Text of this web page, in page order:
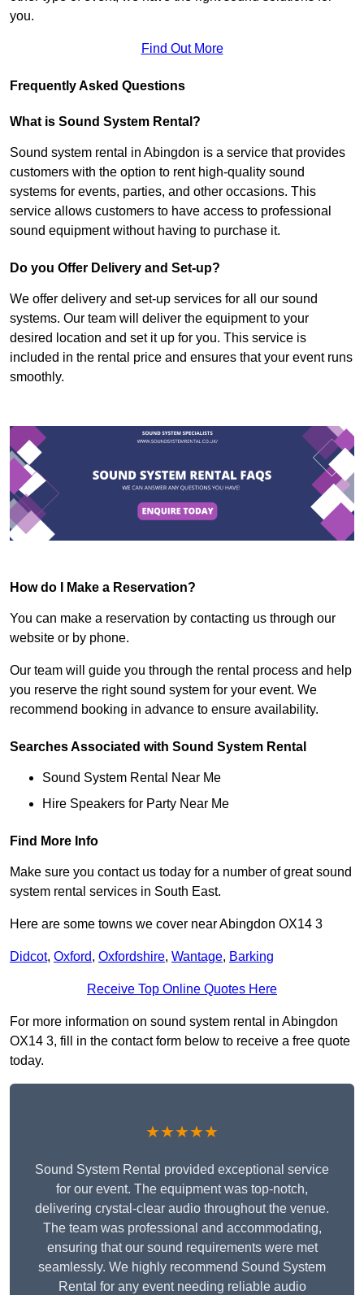
you.
Find Out More
Frequently Asked Questions
What is Sound System Rental?
Sound system rental in Abingdon is a service that provides
customers with the option to rent high-quality sound
systems for events, parties, and other occasions. This
service allows customers to have access to professional
sound equipment without having to purchase it.
Do you Offer Delivery and Set-up?
We offer delivery and set-up services for all our sound
systems. Our team will deliver the equipment to your
desired location and set it up for you. This service is
included in the rental price and ensures that your event runs
smoothly.
How do I Make a Reservation?
You can make a reservation by contacting us through our
website or by phone.
Our team will guide you through the rental process and help
you reserve the right sound system for your event. We
recommend booking in advance to ensure availability.
Searches Associated with Sound System Rental
Sound System Rental Near Me
Hire Speakers for Party Near Me
Find More Info
Make sure you contact us today for a number of great sound
system rental services in South East.
Here are some towns we cover near Abingdon OX14 3
Didcot, Oxford, Oxfordshire, Wantage, Barking
Receive Top Online Quotes Here
For more information on sound system rental in Abingdon
OX14 3, fill in the contact form below to receive a free quote
today.
★★★★★
Sound System Rental provided exceptional service
for our event. The equipment was top-notch,
delivering crystal-clear audio throughout the venue.
The team was professional and accommodating,
ensuring that our sound requirements were met
seamlessly. We highly recommend Sound System
Rental for any event needing reliable audio